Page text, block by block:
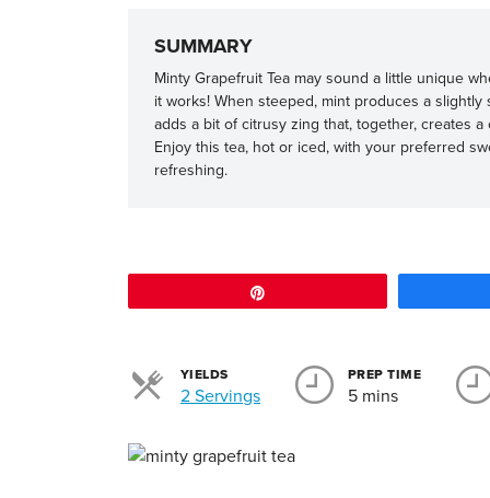
SUMMARY
Minty Grapefruit Tea may sound a little unique
it works! When steeped, mint produces a
adds a bit of citrusy zing that, together, creates
Enjoy this tea, hot or iced, with your preferred
refreshing.
YIELDS
2 ServingsServings
PREP TIME
5 mins